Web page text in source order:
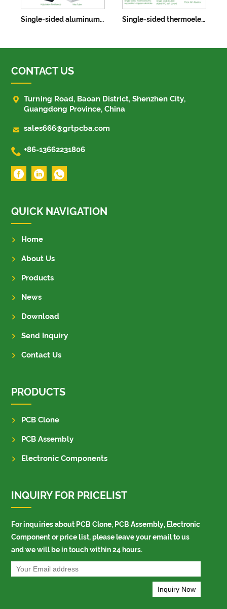
Single-sided aluminum substrate maximum 622X520mm Single-sided thermoelectric separation copper substrates
CONTACT US
 Turning Road, Baoan District, Shenzhen City,
Guangdong Province, China
 sales666@grtpcba.com
 +86-13662231806
QUICK NAVIGATION
Home
About Us
Products
News
Download
Send Inquiry
Contact Us
PRODUCTS
PCB Clone
PCB Assembly
Electronic Components
INQUIRY FOR PRICELIST
For inquiries about PCB Clone, PCB Assembly, Electronic
Component or price list, please leave your email to us
and we will be in touch within 24 hours.